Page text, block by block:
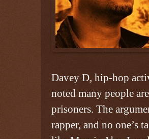
Davey D, hip-hop
noted many people
prisoners. The
rapper, and no one’s